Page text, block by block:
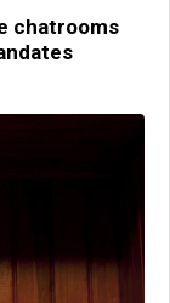
chatrooms